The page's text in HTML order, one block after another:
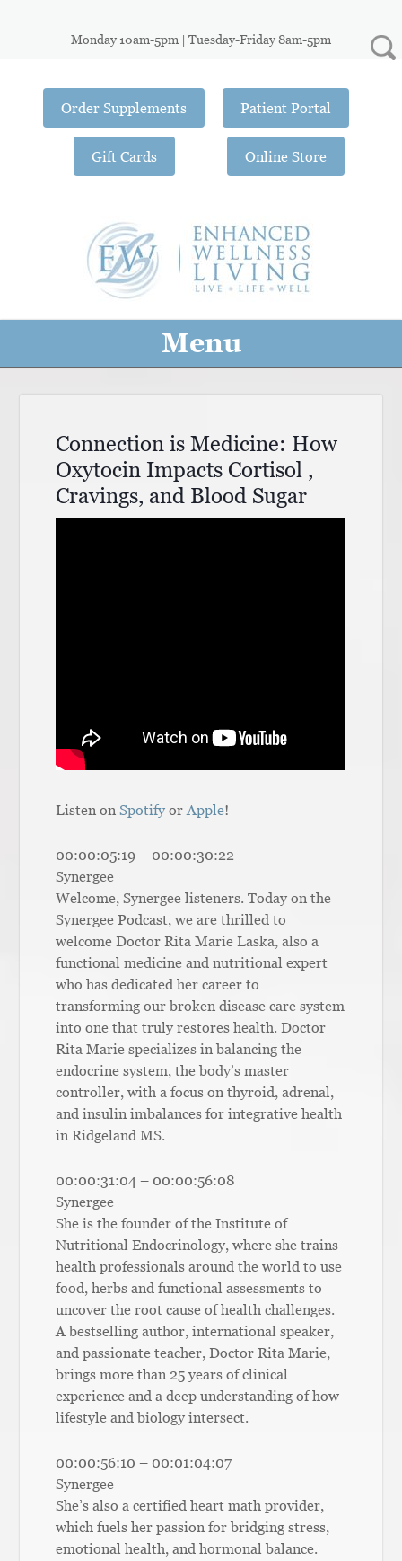
Monday 10am-5pm | Tuesday-Friday 8am-5pm
Order Supplements
Gift Cards
Patient Portal
Online Store
Menu
Connection is Medicine: How
Oxytocin Impacts Cortisol ,
Cravings, and Blood Sugar
Listen onSpotify orApple!
00:00:05:19 – 00:00:30:22
Synergee
Welcome, Synergee listeners. Today on the
Synergee Podcast, we are thrilled to
welcome Doctor Rita Marie Laska, also a
functional medicine and nutritional expert
who has dedicated her career to
transforming our broken disease care system
into one that truly restores health. Doctor
Rita Marie specializes in balancing the
endocrine system, the body’s master
controller, with a focus on thyroid, adrenal,
and insulin imbalances for integrative health
in Ridgeland MS.
00:00:31:04 – 00:00:56:08
Synergee
She is the founder of the Institute of
Nutritional Endocrinology, where she trains
health professionals around the world to use
food, herbs and functional assessments to
uncover the root cause of health challenges.
A bestselling author, international speaker,
and passionate teacher, Doctor Rita Marie,
brings more than 25 years of clinical
experience and a deep understanding of how
lifestyle and biology intersect.
00:00:56:10 – 00:01:04:07
Synergee
She’s also a certified heart math provider,
which fuels her passion for bridging stress,
emotional health, and hormonal balance.